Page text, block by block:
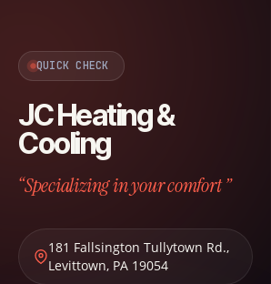
QUICK CHECK
JC Heating &
Cooling
“Specializing in your comfort ”
181 Fallsington Tullytown Rd.,
Levittown, PA 19054